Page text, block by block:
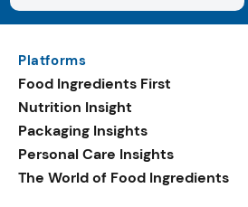
Platforms
Food Ingredients First
Nutrition Insight
Packaging Insights
Personal Care Insights
The World of Food Ingredients